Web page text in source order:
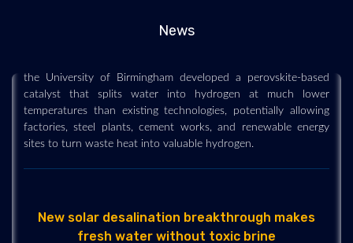
News
the University of Birmingham developed a perovskite-based
catalyst that splits water into hydrogen at much lower
temperatures than existing technologies, potentially allowing
factories, steel plants, cement works, and renewable energy
sites to turn waste heat into valuable hydrogen.
New solar desalination breakthrough makes
fresh water without toxic brine